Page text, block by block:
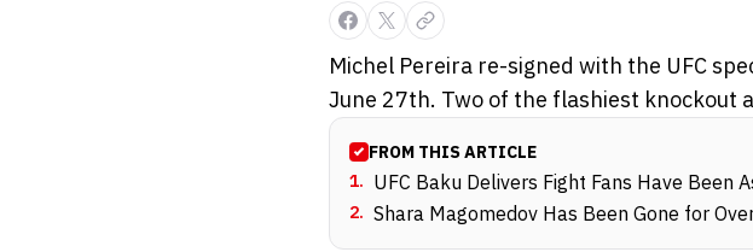
Michel Pereira re-signed with the UFC
June 27th. Two of the flashiest knockout
FROM THIS ARTICLE
1. UFC Baku Delivers Fight Fans Have Been
2. Shara Magomedov Has Been Gone for